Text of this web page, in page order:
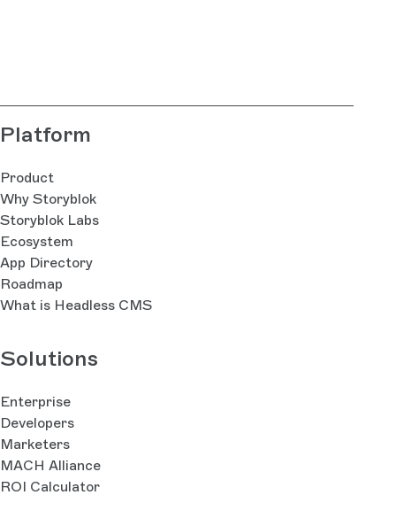
Platform
Product
Why Storyblok
Storyblok Labs
Ecosystem
App Directory
Roadmap
What is Headless CMS
Solutions
Enterprise
Developers
Marketers
MACH Alliance
ROI Calculator